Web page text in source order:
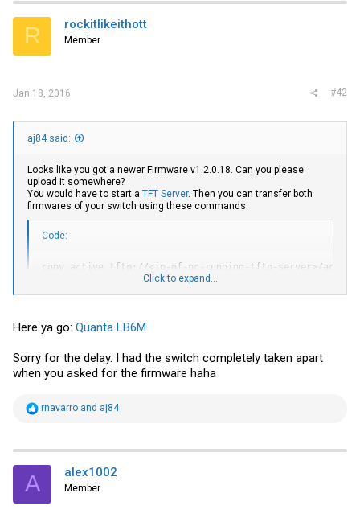
t
i
s
R rockitlikeithott
Member
Jan 18, 2016 #42
aj84 said:
Looks like you got a newer Firmware v1.2.0.18. Can you please
upload it somewhere?
You would have to start a TFT Server. Then you can transfer both
firmwares of your switch using these commands:
Code:
copy active tftp://<ip-of-pc-running-tftp-server>/active
copy backup tftp://<ip-of-pc-running-tftp-server>/backup
EDIT: I'm not sure, but perhaps you'll need to issue "enable"
beforehand - otherwise the CLI won't accept the copy commands.
Click to expand...
Here ya go: Quanta LB6M
Sorry for the delay. I had the switch completely taken apart
when you asked for the firmware haha
R
t
i
s
rnavarro and aj84
A alex1002
Member